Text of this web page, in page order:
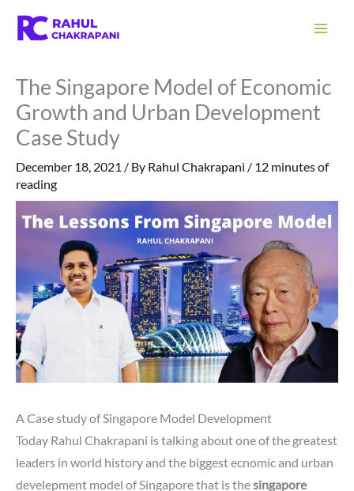
The Singapore Model of Economic
Growth and Urban Development
Case Study
December 18, 2021 / By Rahul Chakrapani / 12 minutes of
reading
A Case study of Singapore Model Development
Today Rahul Chakrapani is talking about one of the greatest
leaders in world historyand the biggest ecnomic and urban
develepment model of Singapore that is thesingapore
r
c
h